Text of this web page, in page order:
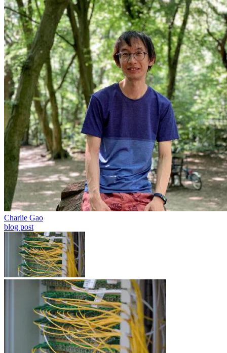
Charlie Gao
blog post